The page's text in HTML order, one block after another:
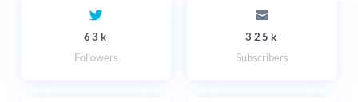
63k
Followers
325k
Subscribers